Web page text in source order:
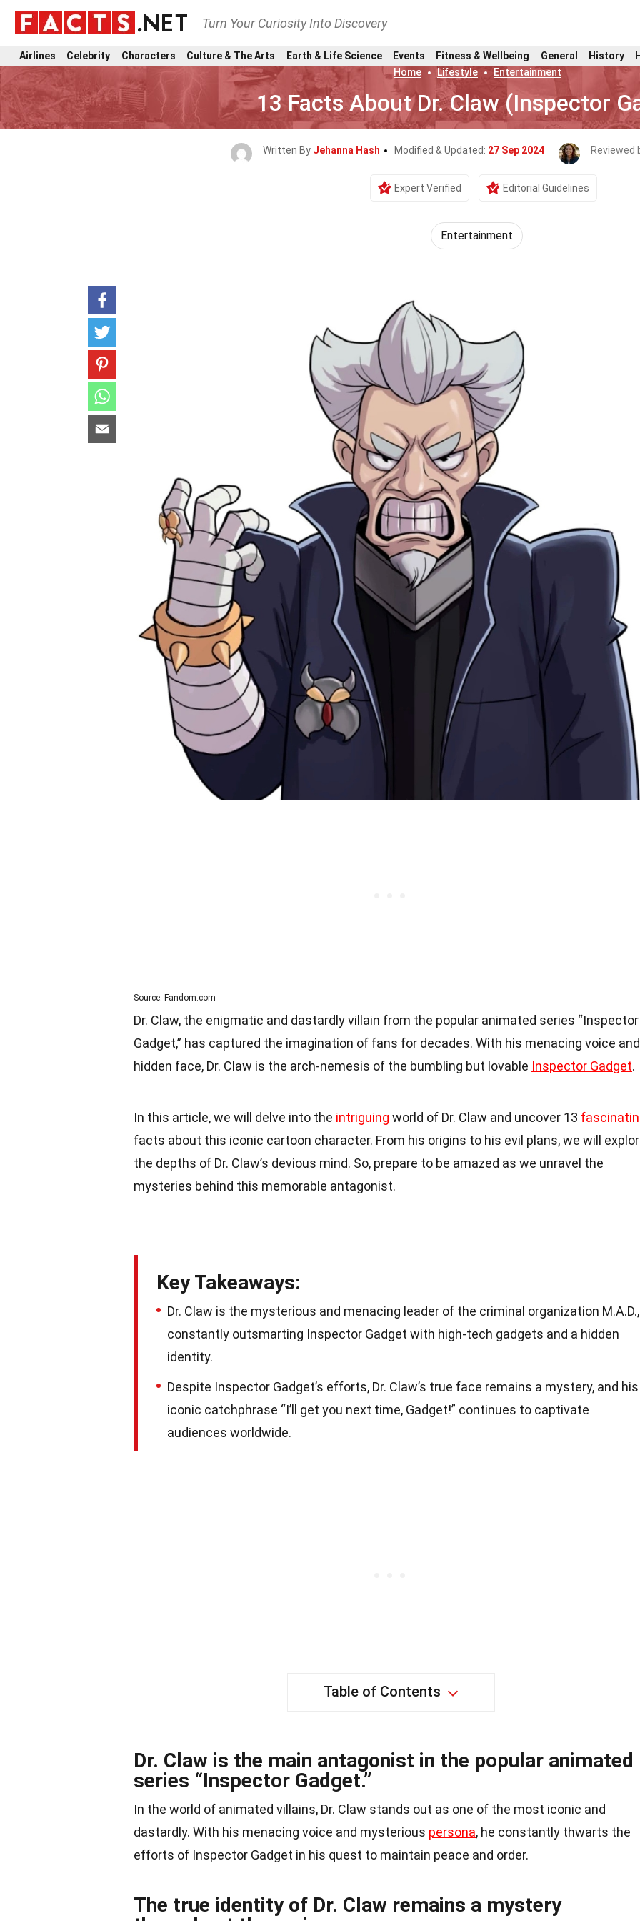
Turn Your Curiosity Into Discovery
Airlines Celebrity Characters Culture & The Arts Earth & Life Science Events Fitness & Wellbeing General History
Home
Lifestyle Entertainment
13 Facts About Dr. Claw (Inspector
Written By Jehanna Hash Modified & Updated: 27 Sep 2024 Reviewed
Expert Verified Editorial Guidelines
Entertainment
Source: Fandom.com
Dr. Claw, the enigmatic and dastardly villain from the popular animated series “Inspector
Gadget,” has captured the imagination of fans for decades. With his menacing voice and
hidden face, Dr. Claw is the arch-nemesis of the bumbling but lovable Inspector Gadget.
In this article, we will delve into the intriguing world of Dr. Claw and uncover 13
facts about this iconic cartoon character. From his origins to his evil plans, we will
the depths of Dr. Claw’s devious mind. So, prepare to be amazed as we unravel the
mysteries behind this memorable antagonist.
Key Takeaways:
Dr. Claw is the mysterious and menacing leader of the criminal organization M.A.D.,
constantly outsmarting Inspector Gadget with high-tech gadgets and a hidden
identity.
Despite Inspector Gadget’s efforts, Dr. Claw’s true face remains a mystery, and his
iconic catchphrase “I’ll get you next time, Gadget!” continues to captivate
audiences worldwide.
Table of Contents
Dr. Claw is the main antagonist in the popular animated
series “Inspector Gadget.”
In the world of animated villains, Dr. Claw stands out as one of the most iconic and
dastardly. With his menacing voice and mysterious persona, he constantly thwarts the
efforts of Inspector Gadget in his quest to maintain peace and order.
The true identity of Dr. Claw remains a mystery